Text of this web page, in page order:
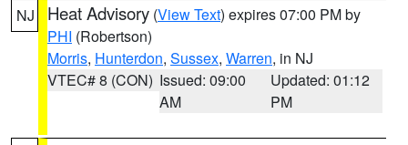
NJ Heat Advisory (View Text) expires 07:00 PM by
PHI (Robertson)
Morris, Hunterdon, Sussex, Warren, in NJ
VTEC# 8 (CON) Issued: 09:00
AM
Updated: 01:12
PM